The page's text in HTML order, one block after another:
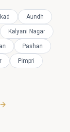
Aundh
Kalyani Nagar
Pashan
Pimpri